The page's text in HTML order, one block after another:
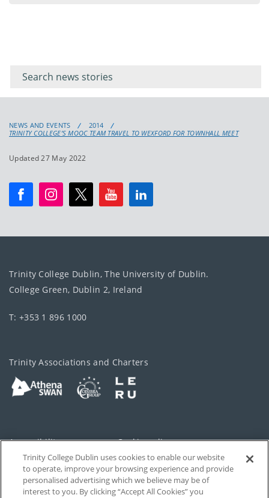
keyword
NEWS AND EVENTS
2014
TRINITY COLLEGE’S MOOC TEAM TRAVEL TO WEXFORD FOR TOWNHALL MEET
Updated 27 May 2022
Trinity College Dublin, The University of Dublin.
College Green, Dublin 2, Ireland
T: +353 1 896 1000
Trinity Associations and Charters
Accessibility Cookie policy
Privacy Cookies Settings
Disclaimer Contact
Trinity College Dublin uses cookies to enable our website
to operate, improve your browsing experience and provide
personalised advertising which we believe may be of
interest to you. By clicking “Accept All Cookies” you